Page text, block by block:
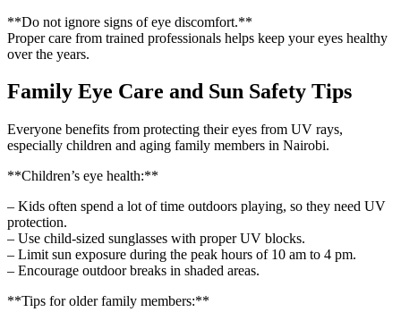
**Do not ignore signs of eye discomfort.**
Proper care from trained professionals helps keep your eyes healthy
over the years.
Family Eye Care and Sun Safety Tips
Everyone benefits from protecting their eyes from UV rays,
especially children and aging family members in Nairobi.
**Children’s eye health:**
– Kids often spend a lot of time outdoors playing, so they need UV
protection.
– Use child-sized sunglasses with proper UV blocks.
– Limit sun exposure during the peak hours of 10 am to 4 pm.
– Encourage outdoor breaks in shaded areas.
**Tips for older family members:**